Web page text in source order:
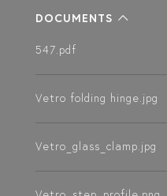
DOCUMENTS
547.pdf
Vetro folding hinge.jpg
Vetro_glass_clamp.jpg